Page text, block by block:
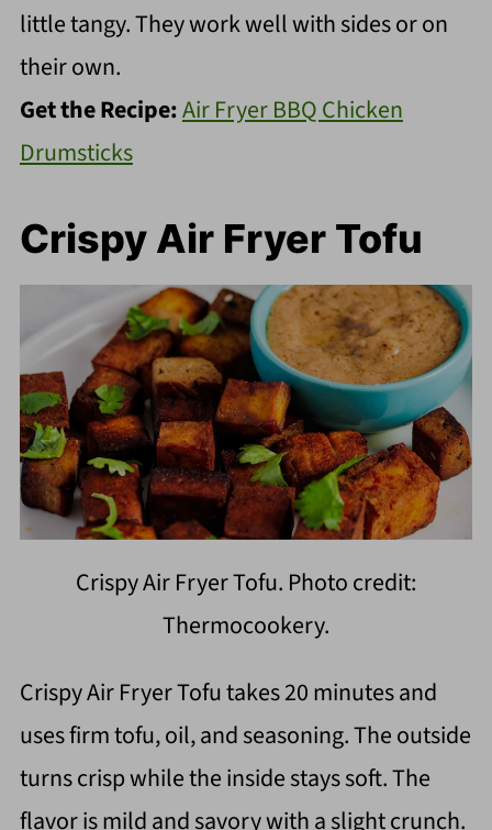
little tangy. They work well with sides or on
their own.
Get the Recipe:Air Fryer BBQ Chicken
Drumsticks
Crispy Air Fryer Tofu
Crispy Air Fryer Tofu. Photo credit:
Thermocookery.
Crispy Air Fryer Tofu takes 20 minutes and
uses firm tofu, oil, and seasoning. The outside
turns crisp while the inside stays soft. The
flavor is mild and savory with a slight crunch.